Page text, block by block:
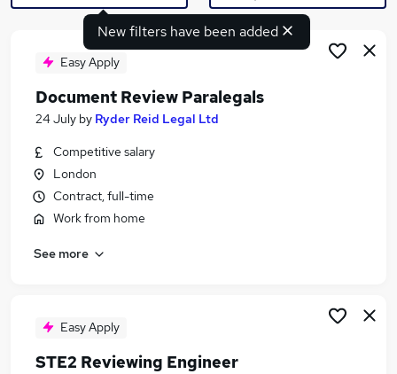
Search jobs
Similar searches:
Customer Service jobs
Education jobs
Nhs jobs
Reviews Jobs in Lancashire
New filters have been added
Easy Apply
Document Review Paralegals
24 July by Ryder Reid Legal Ltd
Competitive salary
London
Contract, full-time
Work from home
See more
Easy Apply
STE2 Reviewing Engineer